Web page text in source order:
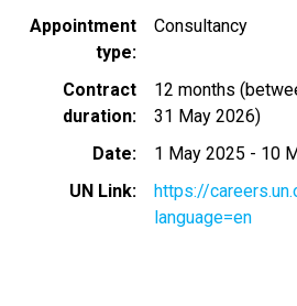
Appointment
type
Consultancy
Contract
duration
12 months
31 May 2026)
Date
1 May 2025 - 10
UN Link
https://
language=en